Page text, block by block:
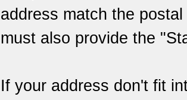
address match the
must also provide the
If your address don't fit